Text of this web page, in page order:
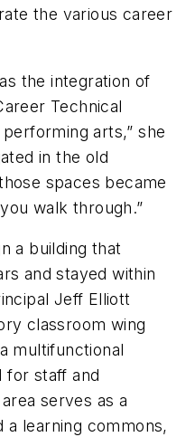
the various career
the integration of
Technical
arts,” she
in the old
spaces became
walk through.”
a building that
and stayed within
Jeff Elliott
classroom wing
multifunctional
for staff and
serves as a
a learning commons,